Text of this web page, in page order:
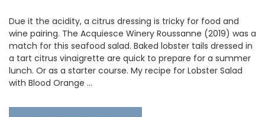
Due it the acidity, a citrus dressing is tricky for food and
wine pairing. The Acquiesce Winery Roussanne (2019) was a
match for this seafood salad. Baked lobster tails dressed in
a tart citrus vinaigrette are quick to prepare for a summer
lunch. Or as a starter course. My recipe for Lobster Salad
with Blood Orange …